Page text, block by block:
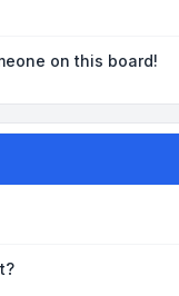
on this board!